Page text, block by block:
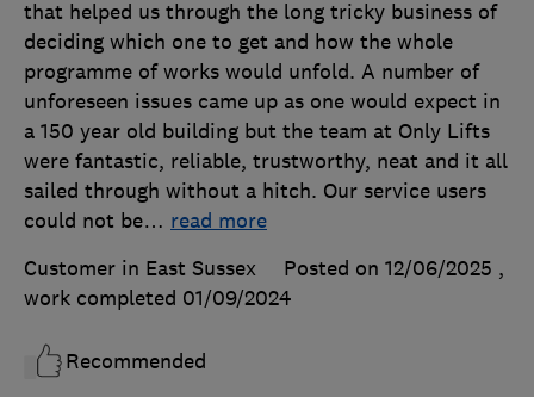
that helped us through the long tricky business of
deciding which one to get and how the whole
programme of works would unfold. A number of
unforeseen issues came up as one would expect in
a 150 year old building but the team at Only Lifts
were fantastic, reliable, trustworthy, neat and it all
sailed through without a hitch. Our service users
could not be… read more
Customer in East Sussex
Posted on 12/06/2025 ,
work completed 01/09/2024
Recommended